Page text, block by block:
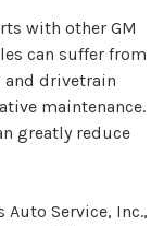
with other GM
can suffer from
drivetrain
maintenance.
greatly reduce
Service, Inc.,